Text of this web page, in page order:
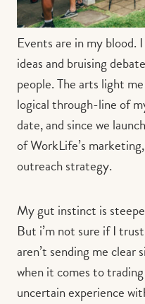
Events are in my blood.
ideas and bruising
people. The arts light
logical through-line of
date, and since we
of WorkLife’s
outreach strategy.
My gut instinct is
But i’m not sure if I
aren’t sending me clear
when it comes to
uncertain experience